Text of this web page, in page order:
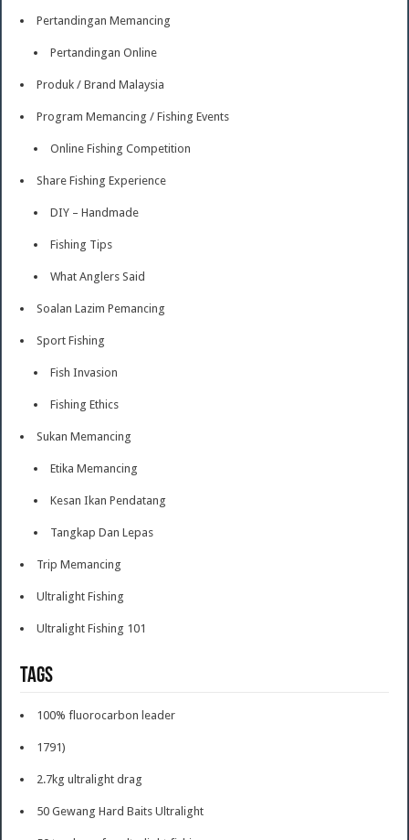
Pertandingan Memancing
Pertandingan Online
Produk / Brand Malaysia
Program Memancing / Fishing Events
Online Fishing Competition
Share Fishing Experience
DIY – Handmade
Fishing Tips
What Anglers Said
Soalan Lazim Pemancing
Sport Fishing
Fish Invasion
Fishing Ethics
Sukan Memancing
Etika Memancing
Kesan Ikan Pendatang
Tangkap Dan Lepas
Trip Memancing
Ultralight Fishing
Ultralight Fishing 101
Tags
100% fluorocarbon leader
1791)
2.7kg ultralight drag
50 Gewang Hard Baits Ultralight